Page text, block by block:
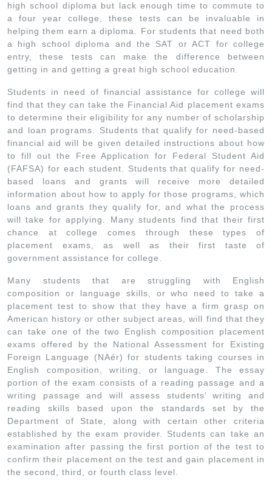
high school diploma but lack enough time to commute to
a four year college, these tests can be invaluable in
helping them earn a diploma. For students that need both
a high school diploma and the SAT or ACT for college
entry, these tests can make the difference between
getting in and getting a great high school education.
Students in need of financial assistance for college will
find that they can take the Financial Aid placement exams
to determine their eligibility for any number of scholarship
and loan programs. Students that qualify for need-based
financial aid will be given detailed instructions about how
to fill out the Free Application for Federal Student Aid
(FAFSA) for each student. Students that qualify for need-
based loans and grants will receive more detailed
information about how to apply for those programs, which
loans and grants they qualify for, and what the process
will take for applying. Many students find that their first
chance at college comes through these types of
placement exams, as well as their first taste of
government assistance for college.
Many students that are struggling with English
composition or language skills, or who need to take a
placement test to show that they have a firm grasp on
American history or other subject areas, will find that they
can take one of the two English composition placement
exams offered by the National Assessment for Existing
Foreign Language (NAér) for students taking courses in
English composition, writing, or language. The essay
portion of the exam consists of a reading passage and a
writing passage and will assess students’ writing and
reading skills based upon the standards set by the
Department of State, along with certain other criteria
established by the exam provider. Students can take an
examination after passing the first portion of the test to
confirm their placement on the test and gain placement in
the second, third, or fourth class level.